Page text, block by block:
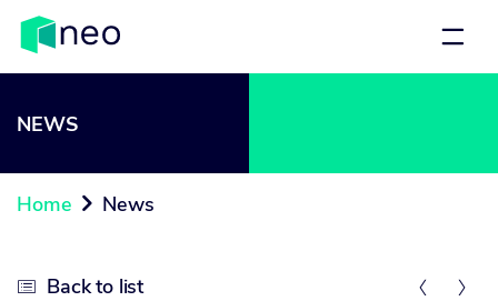
NEWS
Home  News
 Back to list  